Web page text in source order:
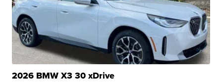
2026 BMW X3 30 xDrive